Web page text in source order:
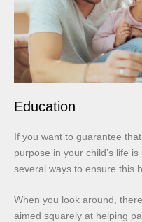
Education
If you want to guarantee
purpose in your child’s life
several ways to ensure this
When you look around,
aimed squarely at helping